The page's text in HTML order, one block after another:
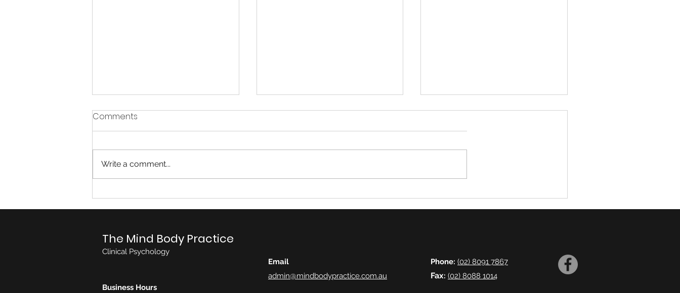
Autism Spectrum Disorder
(ASD)
Eye Movement
Desensitisation and
Comments
Write a comment...
The Mind Body Practice
Clinical Psychology
Business Hours
Email
admin@mindbodypractice.com.au
Phone: (02) 8091 7867
Fax: (02) 8088 1014